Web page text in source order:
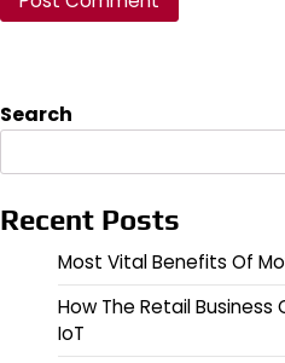
Search
Recent Posts
Most Vital Benefits Of
How The Retail
IoT